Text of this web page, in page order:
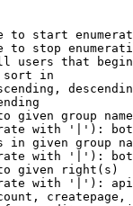
to start
to stop
users that
in
given group
with '|'):
in given group
with '|'):
given right(s)
with '|'):